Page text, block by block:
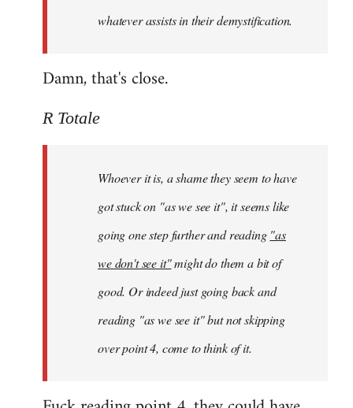
whatever assists in their demystification.
Damn, that's close.
R Totale
Whoever it is, a shame they seem to have
got stuck on "as we see it", it seems like
going one step further and reading "as
we don't see it"might do them a bit of
good. Or indeed just going back and
reading "as we see it" but not skipping
over point 4, come to think of it.